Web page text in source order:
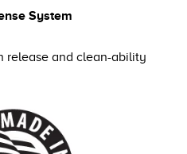
System
release and clean-ability